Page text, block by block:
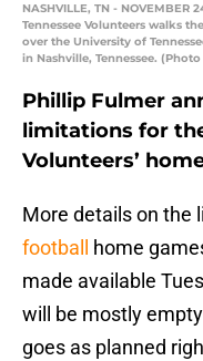
NASHVILLE, TN -
Tennessee Volunteers walks
over the University of
in Nashville, Tennessee.
Phillip Fulmer
limitations for
Volunteers’
More details on the
football
home
made available
will be mostly
goes as planned